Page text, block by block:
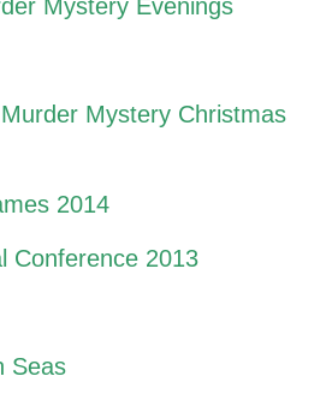
Mystery Evenings
Mystery Christmas
2014
Conference 2013
Seas